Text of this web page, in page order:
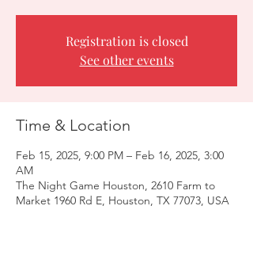
Registration is closed
See other events
Time & Location
Feb 15, 2025, 9:00 PM – Feb 16, 2025, 3:00
AM
The Night Game Houston, 2610 Farm to
Market 1960 Rd E, Houston, TX 77073, USA